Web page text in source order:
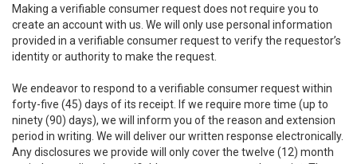
Making a verifiable consumer request does not require you to
create an account with us. We will only use personal information
provided in a verifiable consumer request to verify the requestor’s
identity or authority to make the request.
We endeavor to respond to a verifiable consumer request within
forty-five (45) days of its receipt. If we require more time (up to
ninety (90) days), we will inform you of the reason and extension
period in writing. We will deliver our written response electronically.
Any disclosures we provide will only cover the twelve (12) month